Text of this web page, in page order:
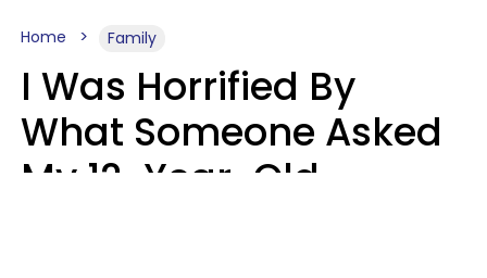
Home Family
I Was Horrified By
What Someone Asked
My 12-Year-Old